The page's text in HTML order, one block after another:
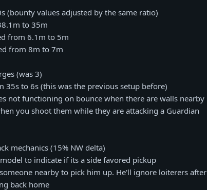
(bounty values adjusted by the same ratio)
to 35m
from 6.1m to 5m
from 8m to 7m
(was 3)
35s to 6s (this was the previous setup before)
not functioning on bounce when there are walls nearby
you shoot them while they are attacking a Guardian
mechanics (15% NW delta)
to indicate if its a side favored pickup
nearby to pick him up. He'll ignore loiterers after
back home